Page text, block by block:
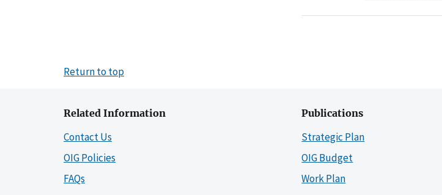
Return to top
Related Information
Contact Us
OIG Policies
FAQs
Publications
Strategic Plan
OIG Budget
Work Plan